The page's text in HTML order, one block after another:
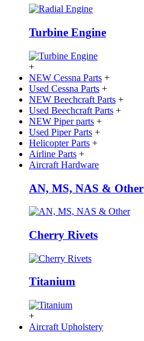
Turbine Engine
+
NEW Cessna Parts +
Used Cessna Parts +
NEW Beechcraft Parts +
Used Beechcraft Parts +
NEW Piper parts +
Used Piper Parts +
Helicopter Parts +
Airline Parts +
Aircraft Hardware
AN, MS, NAS & Other
Cherry Rivets
Titanium
+
Aircraft Upholstery